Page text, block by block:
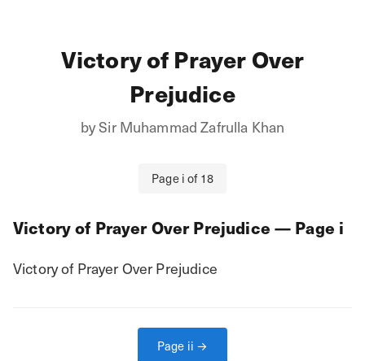
Victory of Prayer Over
Prejudice
bySir Muhammad Zafrulla Khan
Page i of 18
Victory of Prayer Over Prejudice — Page i
Victory of Prayer Over Prejudice
Page ii →